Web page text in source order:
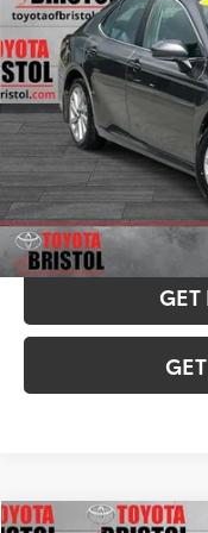
91,357 mi
Internet Sale Price:
Doc Fee
Internet Price
GET